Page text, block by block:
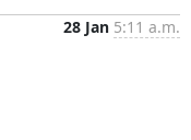
28 Jan 5:11 a.m.